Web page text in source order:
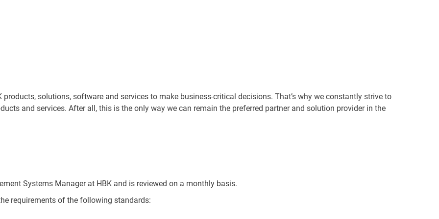
solutions, software and services to make business-critical decisions. That’s why we constantly strive to
and services. After all, this is the only way we can remain the preferred partner and solution provider in the
Systems Manager at HBK and is reviewed on a monthly basis.
requirements of the following standards: